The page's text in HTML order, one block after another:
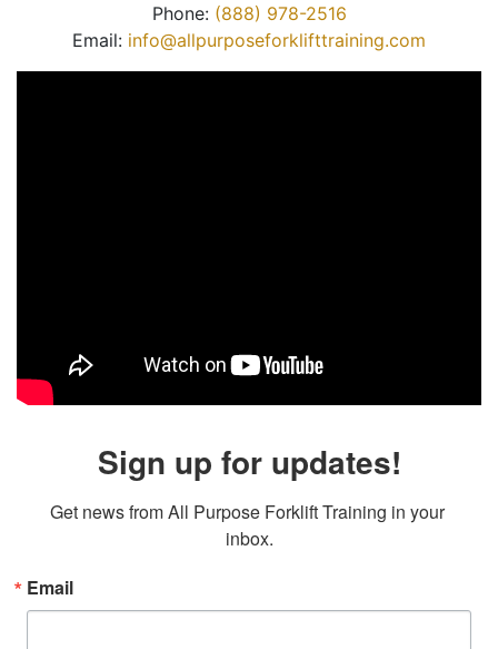
Phone: (888) 978-2516
Email: info@allpurposeforklifttraining.com
Sign up for updates!
Get news from All Purpose Forklift Training in your
inbox.
Email